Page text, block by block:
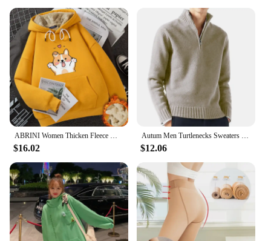
ABRINI Women Thicken Fleece Warm Hooded Pocket Long Sleeve Thermal Hoodies Sweatshirts Autumn Winter Women Printed Cute Jumpers
$16.02
Autum Men Turtlenecks Sweaters Knitwear Pullovers Solid Color Long Sleeved Sweater Male Casual Daily Warm Coats
$12.06